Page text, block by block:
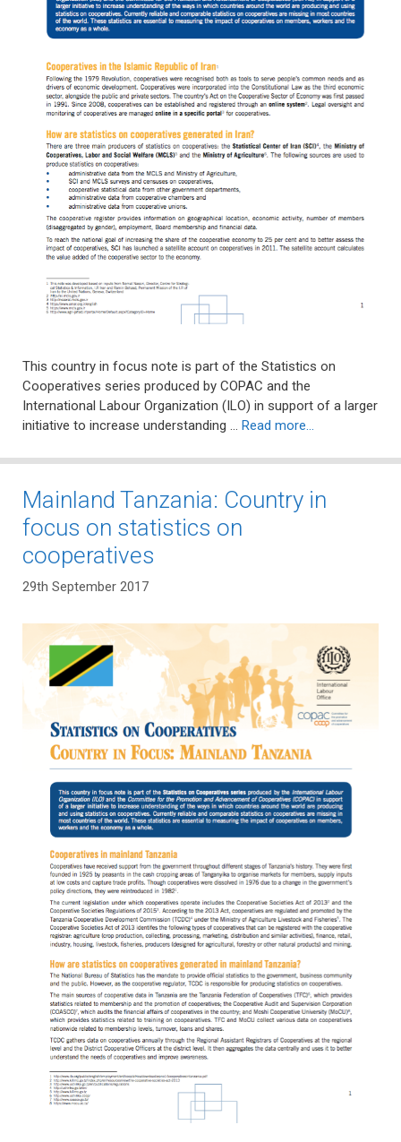
This country in focus note is part of the Statistics on
Cooperatives series produced by COPAC and the
International Labour Organization (ILO) in support of a larger
initiative to increase understanding … Read more…
Mainland Tanzania: Country in
focus on statistics on
cooperatives
29th September 2017